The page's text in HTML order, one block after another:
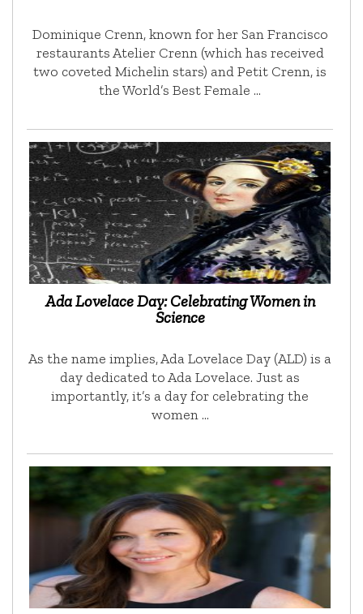
Dominique Crenn, known for her San Francisco
restaurants Atelier Crenn (which has received
two coveted Michelin stars) and Petit Crenn, is
the World’s Best Female …
Ada Lovelace Day: Celebrating Women in
Science
As the name implies, Ada Lovelace Day (ALD) is a
day dedicated to Ada Lovelace. Just as
importantly, it’s a day for celebrating the
women …